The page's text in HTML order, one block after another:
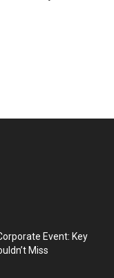
Event: Key
Miss